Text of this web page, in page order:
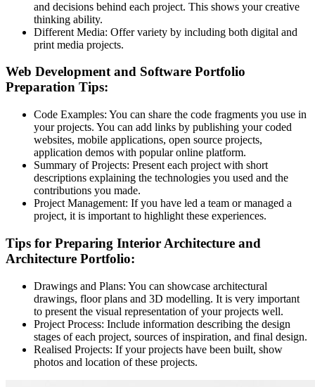
and decisions behind each project. This shows your creative
thinking ability.
Different Media: Offer variety by including both digital and
print media projects.
Web Development and Software Portfolio
Preparation Tips:
Code Examples: You can share the code fragments you use in
your projects. You can add links by publishing your coded
websites, mobile applications, open source projects,
application demos with popular online platform.
Summary of Projects: Present each project with short
descriptions explaining the technologies you used and the
contributions you made.
Project Management: If you have led a team or managed a
project, it is important to highlight these experiences.
Tips for Preparing Interior Architecture and
Architecture Portfolio:
Drawings and Plans: You can showcase architectural
drawings, floor plans and 3D modelling. It is very important
to present the visual representation of your projects well.
Project Process: Include information describing the design
stages of each project, sources of inspiration, and final design.
Realised Projects: If your projects have been built, show
photos and location of these projects.